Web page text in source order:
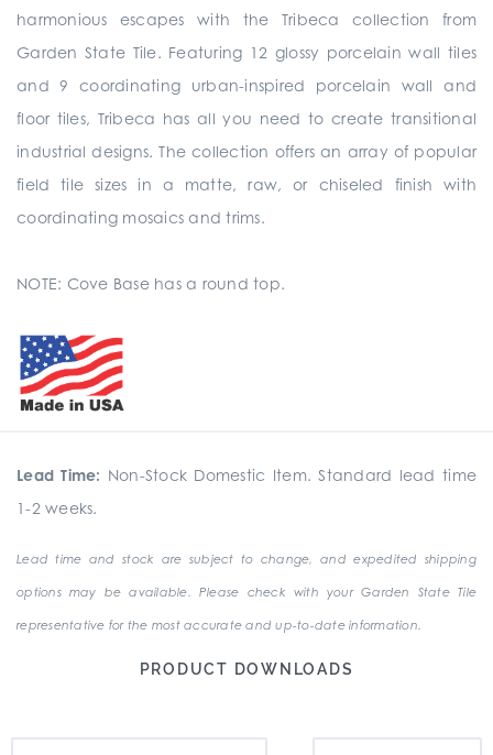
harmonious escapes with the Tribeca collection from
Garden State Tile. Featuring 12 glossy porcelain wall tiles
and 9 coordinating urban-inspired porcelain wall and
floor tiles, Tribeca has all you need to create transitional
industrial designs. The collection offers an array of popular
field tile sizes in a matte, raw, or chiseled finish with
coordinating mosaics and trims.
NOTE: Cove Base has a round top.
Lead Time: Non-Stock Domestic Item. Standard lead time
1-2 weeks.
Lead time and stock are subject to change, and expedited shipping
options may be available. Please check with your Garden State Tile
representative for the most accurate and up-to-date information.
PRODUCT DOWNLOADS